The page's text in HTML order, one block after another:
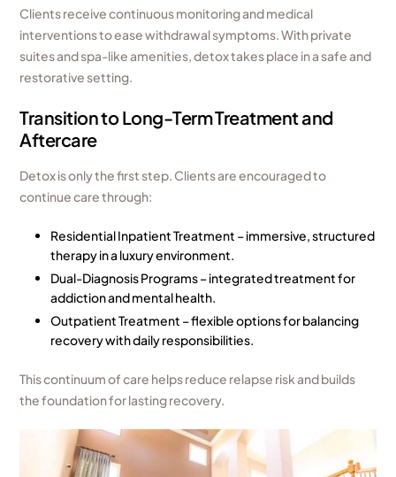
Clients receive continuous monitoring and medical
interventions to ease withdrawal symptoms. With private
suites and spa-like amenities, detox takes place in a safe and
restorative setting.
Transition to Long-Term Treatment and
Aftercare
Detox is only the first step. Clients are encouraged to
continue care through:
Residential Inpatient Treatment – immersive, structured
therapy in a luxury environment.
Dual-Diagnosis Programs – integrated treatment for
addiction and mental health.
Outpatient Treatment – flexible options for balancing
recovery with daily responsibilities.
This continuum of care helps reduce relapse risk and builds
the foundation for lasting recovery.